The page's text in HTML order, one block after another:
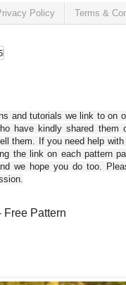
Policy Terms &
and tutorials we link to on
have kindly shared
them. If you need help
the link on each pattern
we hope you do too.
Free Pattern